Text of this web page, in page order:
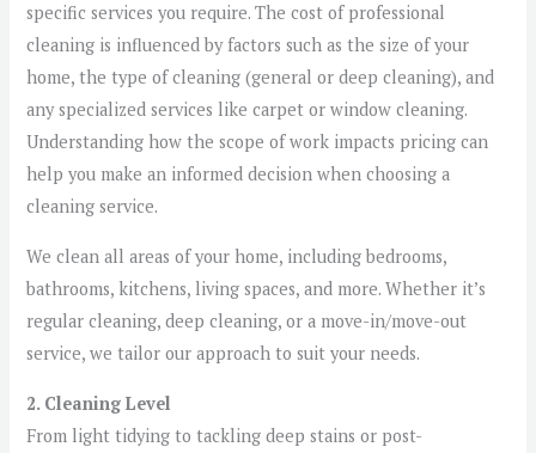
specific services you require. The cost of professional
cleaning is influenced by factors such as the size of your
home, the type of cleaning (general or deep cleaning), and
any specialized services like carpet or window cleaning.
Understanding how the scope of work impacts pricing can
help you make an informed decision when choosing a
cleaning service.
We clean all areas of your home, including bedrooms,
bathrooms, kitchens, living spaces, and more. Whether it’s
regular cleaning, deep cleaning, or a move-in/move-out
service, we tailor our approach to suit your needs.
2. Cleaning Level
From light tidying to tackling deep stains or post-